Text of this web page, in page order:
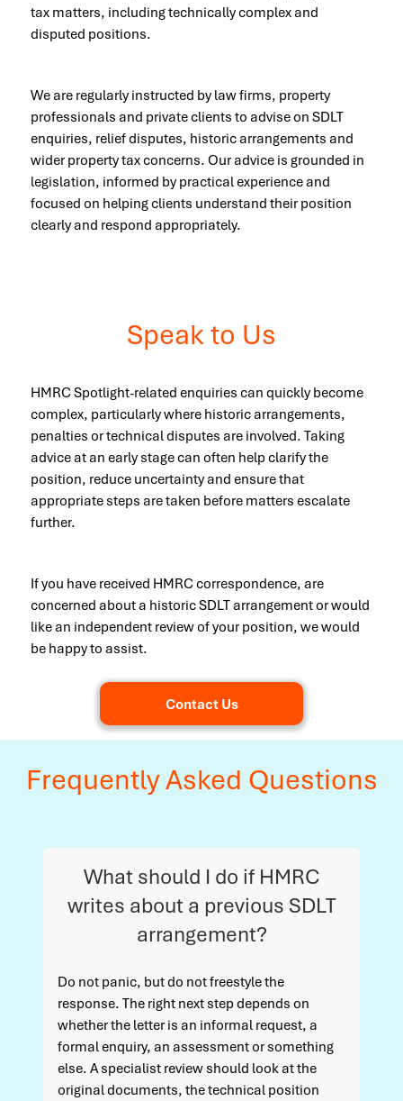
tax matters, including technically complex and
disputed positions.
We are regularly instructed by law firms, property
professionals and private clients to advise on SDLT
enquiries, relief disputes, historic arrangements and
wider property tax concerns. Our advice is grounded in
legislation, informed by practical experience and
focused on helping clients understand their position
clearly and respond appropriately.
Speak to Us
HMRC Spotlight-related enquiries can quickly become
complex, particularly where historic arrangements,
penalties or technical disputes are involved. Taking
advice at an early stage can often help clarify the
position, reduce uncertainty and ensure that
appropriate steps are taken before matters escalate
further.
If you have received HMRC correspondence, are
concerned about a historic SDLT arrangement or would
like an independent review of your position, we would
be happy to assist.
Contact Us
Frequently Asked Questions
What should I do if HMRC
writes about a previous SDLT
arrangement?
Do not panic, but do not freestyle the
response. The right next step depends on
whether the letter is an informal request, a
formal enquiry, an assessment or something
else. A specialist review should look at the
original documents, the technical position